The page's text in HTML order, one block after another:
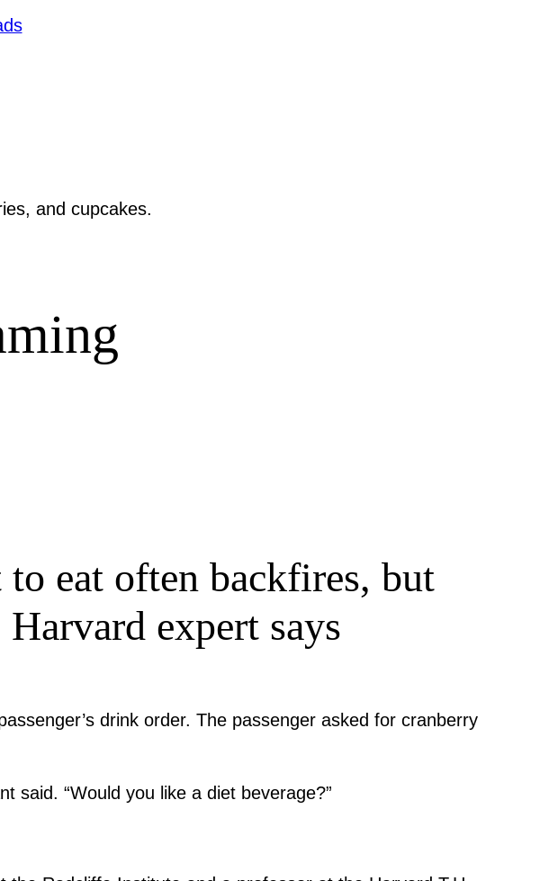
eat often backfires, but
Harvard expert says
drink order. The passenger asked for cranberry
said. “Would you like a diet beverage?”